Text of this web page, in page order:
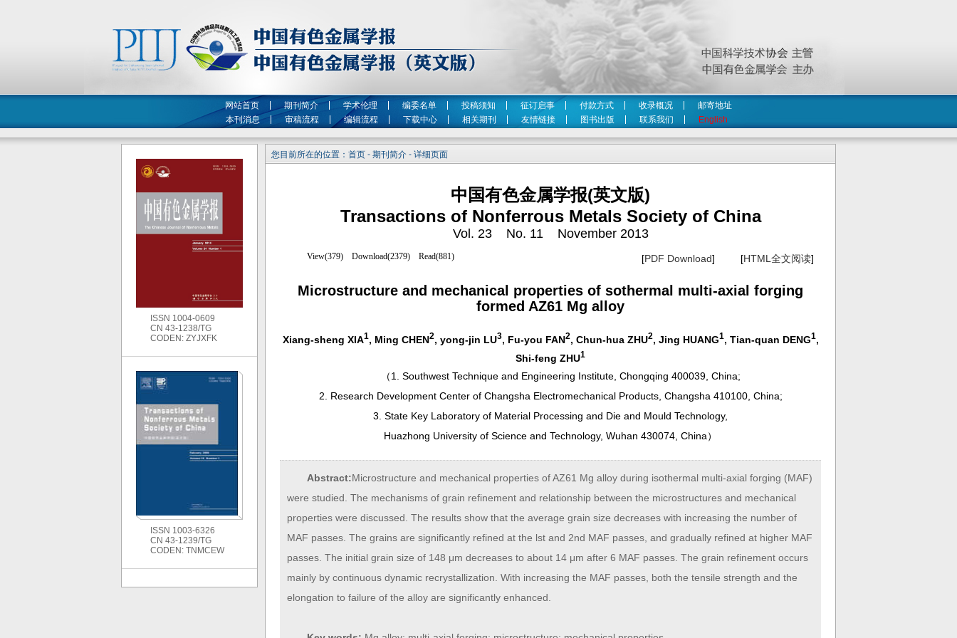
网站首页 期刊简介 学术伦理 编委名单 投稿须知 征订启事 付款方式 收录概况
邮寄地址
本刊消息
审稿流程 编辑流程 下载中心 相关期刊 友情链接 图书出版 联系我们 English
您目前所在的位置：首页 - 期刊简介 - 详细页面
中国有色金属学报(英文版)
Transactions of Nonferrous Metals Society of China
Vol. 23 No. 11 November 2013
[PDF Download] [HTML全文阅读]
Microstructure and mechanical properties of sothermal multi-axial forging
formed AZ61 Mg alloy
Xiang-sheng XIA1, Ming CHEN2, yong-jin LU3, Fu-you FAN2, Chun-hua ZHU2, Jing HUANG1, Tian-quan DENG1,
Shi-feng ZHU1
（1. Southwest Technique and Engineering Institute, Chongqing 400039, China;
2. Research Development Center of Changsha Electromechanical Products, Changsha 410100, China;
3. State Key Laboratory of Material Processing and Die and Mould Technology,
Huazhong University of Science and Technology, Wuhan 430074, China）
Abstract:Microstructure and mechanical properties of AZ61 Mg alloy during isothermal multi-axial forging (MAF)
were studied. The mechanisms of grain refinement and relationship between the microstructures and mechanical
properties were discussed. The results show that the average grain size decreases with increasing the number of
MAF passes. The grains are significantly refined at the lst and 2nd MAF passes, and gradually refined at higher MAF
passes. The initial grain size of 148 μm decreases to about 14 μm after 6 MAF passes. The grain refinement occurs
mainly by continuous dynamic recrystallization. With increasing the MAF passes, both the tensile strength and the
elongation to failure of the alloy are significantly enhanced.
ISSN 1004-0609
CN 43-1238/TG
CODEN: ZYJXFK
ISSN 1003-6326
CN 43-1239/TG
CODEN: TNMCEW